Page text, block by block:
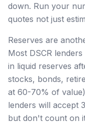
down. Run your
quotes not just
Reserves are
Most DSCR
in liquid reserves
stocks, bonds,
at 60-70% of
lenders will accept
but don't count on